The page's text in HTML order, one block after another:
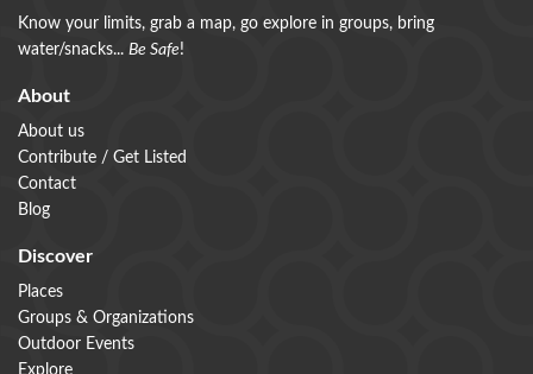
Know your limits, grab a map, go explore in groups, bring
water/snacks... Be Safe!
About
About us
Contribute / Get Listed
Contact
Blog
Discover
Places
Groups & Organizations
Outdoor Events
Explore